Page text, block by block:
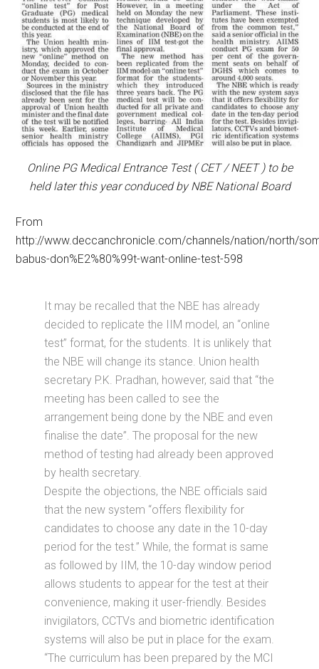
Online PG Medical Entrance Test ( CET / NEET ) to be
held later this year conduced by NBE National Board
From
http://www.deccanchronicle.com/channels/nation/north/
babus-don%E2%80%99t-want-online-test-598
It may be recalled that the NBE has already
decided to replicate the IIM model, an “online
test” format, for the students. It is unlikely that
the NBE will change its stance. Union health
secretary P.K. Pradhan, however, said that “the
meeting has been called to see the
arrangement being done by the NBE and even
finalise the date”. The proposal for the new
method of testing had already been approved
by health secretary.
Despite the objections, the NBE officials said
that the new system “offers flexibility for
candidates to choose any date in the 10-day
period for the test.” While, the format is same
as followed by IIM, the 10-day window period
allows students to appear for the test at their
convenience, making it user-friendly. Besides
invigilators, CCTVs and biometric identification
systems will also be put in place for the exam.
“The curriculum has been prepared by the MCI